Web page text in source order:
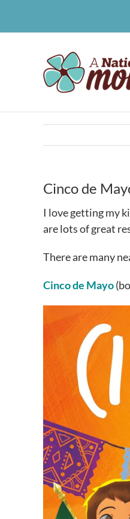
Cinco de
I love getting my
are lots of great
There are many
Cinco de Mayo